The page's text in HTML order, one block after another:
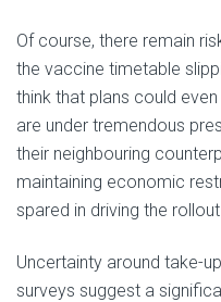
Of course, there remain
the vaccine timetable
think that plans could
are under tremendous
their neighbouring
maintaining economic
spared in driving the
Uncertainty around take-
surveys suggest a